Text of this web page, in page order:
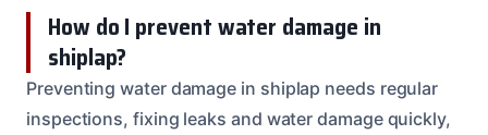
How do I prevent water damage in
shiplap?
Preventing water damage in shiplap needs regular
inspections, fixing leaks and water damage quickly,